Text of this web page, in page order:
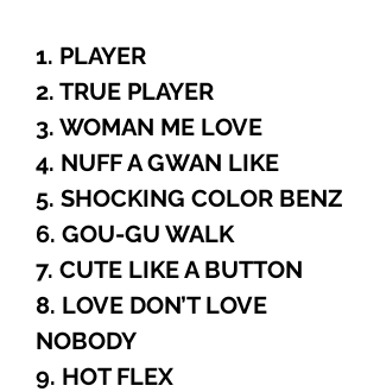
1. PLAYER
2. TRUE PLAYER
3. WOMAN ME LOVE
4. NUFF A GWAN LIKE
5. SHOCKING COLOR BENZ
6. GOU-GU WALK
7. CUTE LIKE A BUTTON
8. LOVE DON’T LOVE
NOBODY
9. HOT FLEX